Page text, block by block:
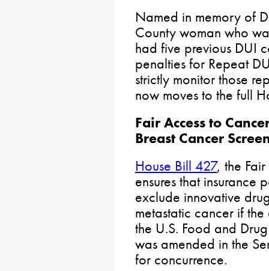
Named in memory of
County woman who
had five previous DUI
penalties for Repeat
strictly monitor those
now moves to the full
Fair Access to
Breast Cancer
House Bill 427, the
ensures that
exclude innovative
metastatic cancer if
the U.S. Food and
was amended in the
for concurrence.